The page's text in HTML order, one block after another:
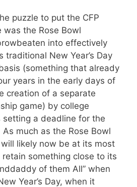
puzzle to put the CFP
was the Rose Bowl
into effectively
New Year’s Day
(something that already
years in the early days of
creation of a separate
game) by college
setting a deadline for the
much as the Rose Bowl
likely now be at its most
something close to its
of them All” when
Year’s Day, when it